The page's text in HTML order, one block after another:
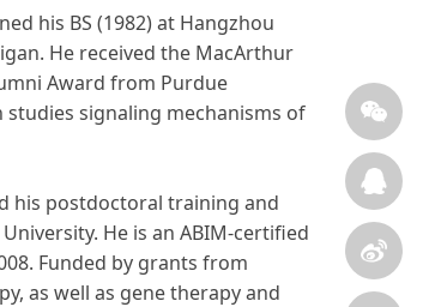
his BS (1982) at Hangzhou
He received the MacArthur
Award from Purdue
studies signaling mechanisms of
his postdoctoral training and
He is an ABIM-certified
Funded by grants from
as well as gene therapy and